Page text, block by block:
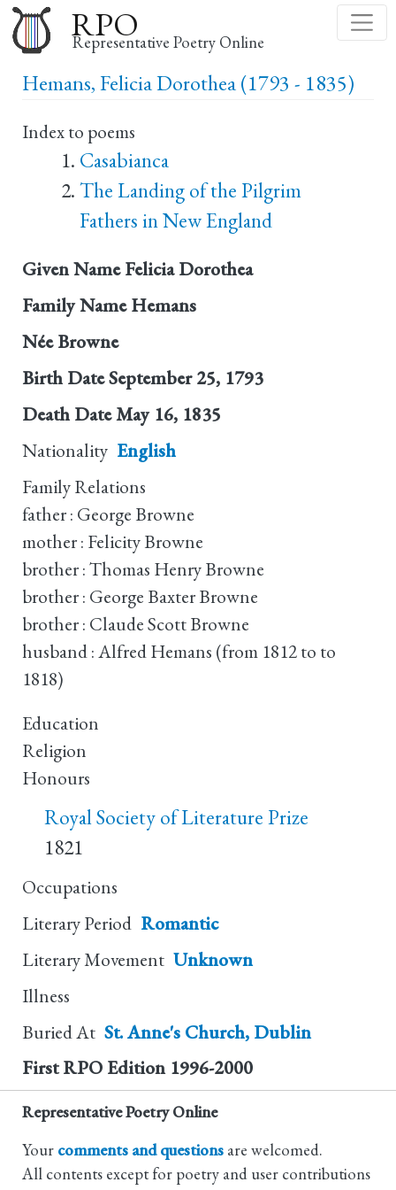
to
main
content
RPO
Representative Poetry Online
Hemans, Felicia Dorothea (1793 - 1835)
Index to poems
Casabianca
The Landing of the Pilgrim
Fathers in New England
Given Name Felicia Dorothea
Family Name Hemans
Née Browne
Birth DateSeptember 25, 1793
Death DateMay 16, 1835
Nationality English
Family Relations
father : George Browne
mother : Felicity Browne
brother : Thomas Henry Browne
brother : George Baxter Browne
brother : Claude Scott Browne
husband : Alfred Hemans (from 1812 to to
1818)
Education
Religion
Honours
Royal Society of Literature Prize
1821
Occupations
Literary Period Romantic
Literary Movement Unknown
Illness
Buried At St. Anne's Church, Dublin
First RPO Edition 1996-2000
Representative Poetry Online
Your comments and questions are welcomed.
All contents except for poetry and user contributions